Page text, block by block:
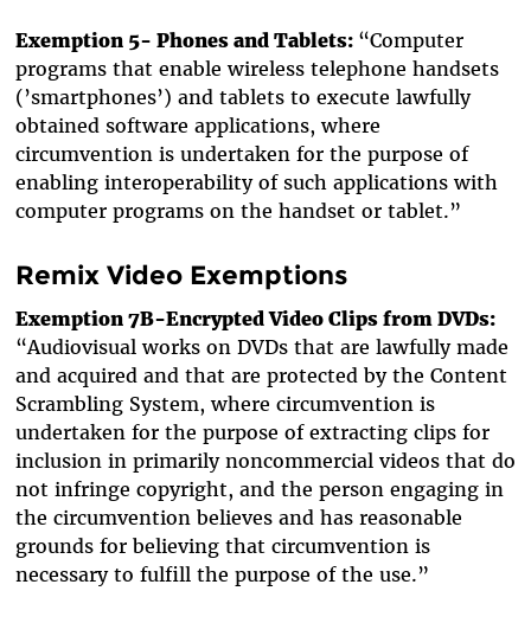
Exemption 5- Phones and Tablets: “Computer
programs that enable wireless telephone handsets
(’smartphones’) and tablets to execute lawfully
obtained software applications, where
circumvention is undertaken for the purpose of
enabling interoperability of such applications with
computer programs on the handset or tablet.”
Remix Video Exemptions
Exemption 7B-Encrypted Video Clips from DVDs:
“Audiovisual works on DVDs that are lawfully made
and acquired and that are protected by the Content
Scrambling System, where circumvention is
undertaken for the purpose of extracting clips for
inclusion in primarily noncommercial videos that do
not infringe copyright, and the person engaging in
the circumvention believes and has reasonable
grounds for believing that circumvention is
necessary to fulfill the purpose of the use.”